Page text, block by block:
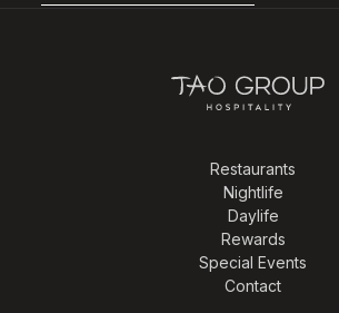
Restaurants
Nightlife
Daylife
Rewards
Special Events
Contact